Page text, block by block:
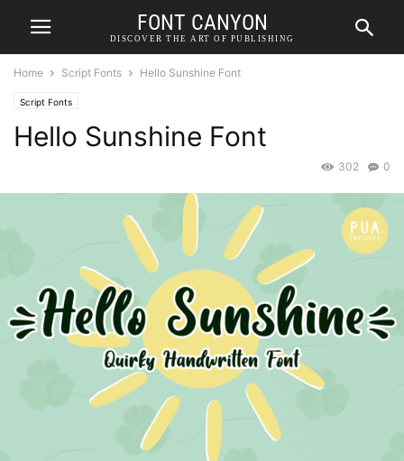
FONT CANYON
DISCOVER THE ART OF PUBLISHING
Home Script Fonts Hello Sunshine Font
Script Fonts
Hello Sunshine Font
0
302